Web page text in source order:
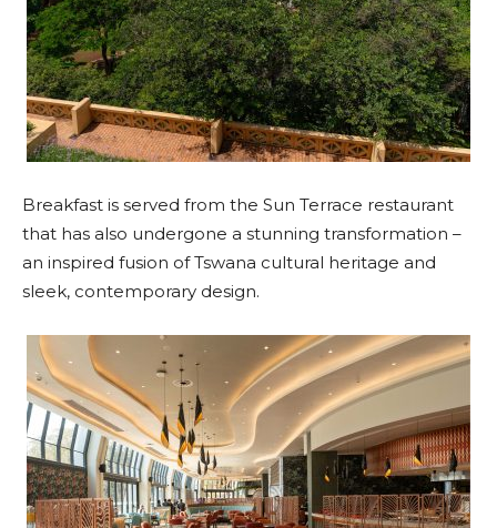
Breakfast is served from the Sun Terrace restaurant
that has also undergone a stunning transformation –
an inspired fusion of Tswana cultural heritage and
sleek, contemporary design.